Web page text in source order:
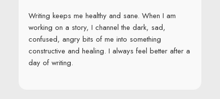
Writing keeps me healthy and sane. When I am
working on a story, I channel the dark, sad,
confused, angry bits of me into something
constructive and healing. I always feel better after a
day of writing.